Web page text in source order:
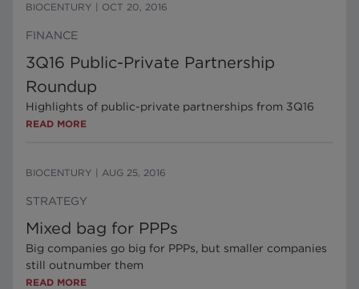
BIOCENTURY OCT 20, 2016
FINANCE
3Q16 Public-Private Partnership
Roundup
Highlights of public-private partnerships from 3Q16
READ MORE
BIOCENTURY AUG 25, 2016
STRATEGY
Mixed bag for PPPs
Big companies go big for PPPs, but smaller companies
still outnumber them
READ MORE